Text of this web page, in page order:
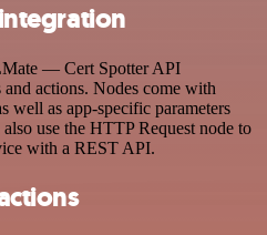
— Cert Spotter API
actions. Nodes come with
well as app-specific parameters
use the HTTP Request node to
with a REST API.